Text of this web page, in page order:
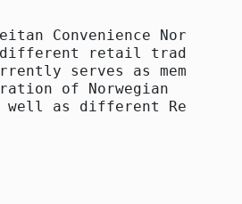
Convenience Norway AS
different retail trade
serves as member of
of Norwegian
well as different Reitan